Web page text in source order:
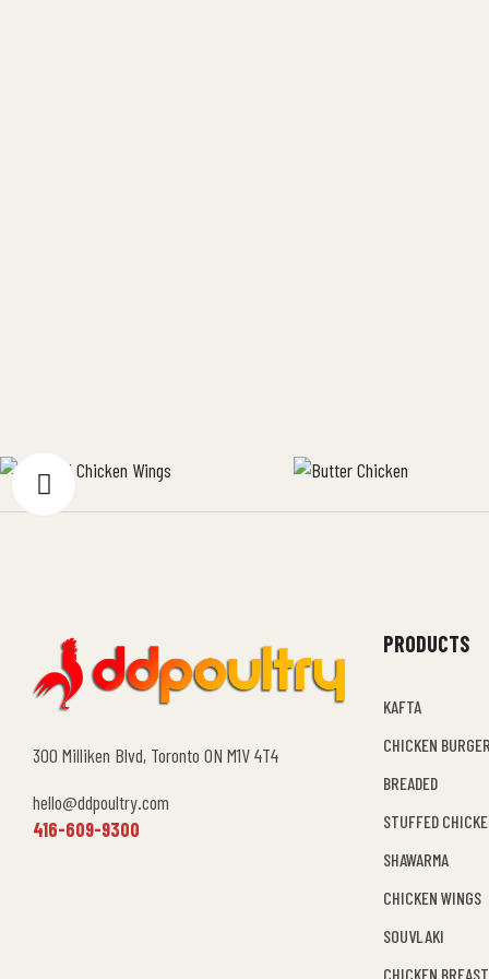
300 Milliken Blvd, Toronto ON M1V 4T4
hello@ddpoultry.com
416-609-9300
PRODUCTS
KAFTA
CHICKEN BURGER
BREADED
STUFFED
SHAWARMA
CHICKEN WINGS
SOUVLAKI
CHICKEN BREAST